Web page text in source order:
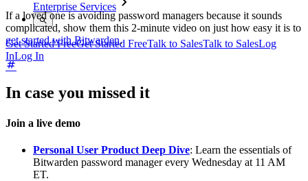
Enterprise Services
Get Started FreeGet Started FreeTalk to SalesTalk to SalesLog
InLog In
If a loved one is avoiding password managers because it sounds
complicated, show them this 2-minute video on just how easy it is to
get started with Bitwarden.
In case you missed it
Join a live demo
Personal User Product Deep Dive: Learn the essentials of
Bitwarden password manager every Wednesday at 11 AM
ET.